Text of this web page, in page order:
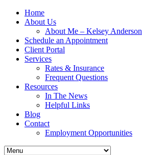
Home
About Us
About Me – Kelsey Anderson
Schedule an Appointment
Client Portal
Services
Rates & Insurance
Frequent Questions
Resources
In The News
Helpful Links
Blog
Contact
Employment Opportunities